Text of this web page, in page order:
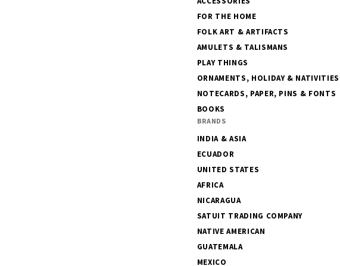
FOR THE HOME
FOLK ART & ARTIFACTS
AMULETS & TALISMANS
PLAY THINGS
ORNAMENTS, HOLIDAY & NATIVITIES
NOTECARDS, PAPER, PINS & FONTS
BOOKS
BRANDS
INDIA & ASIA
ECUADOR
UNITED STATES
AFRICA
NICARAGUA
SATUIT TRADING COMPANY
NATIVE AMERICAN
GUATEMALA
MEXICO